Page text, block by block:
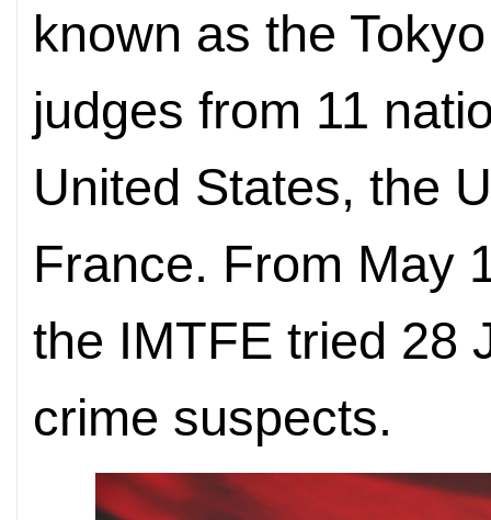
known as the
judges from 11
United States, the
France. From May
the IMTFE tried 28
crime suspects.